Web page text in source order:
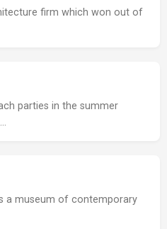
firm which won out of
parties in the summer
a museum of contemporary